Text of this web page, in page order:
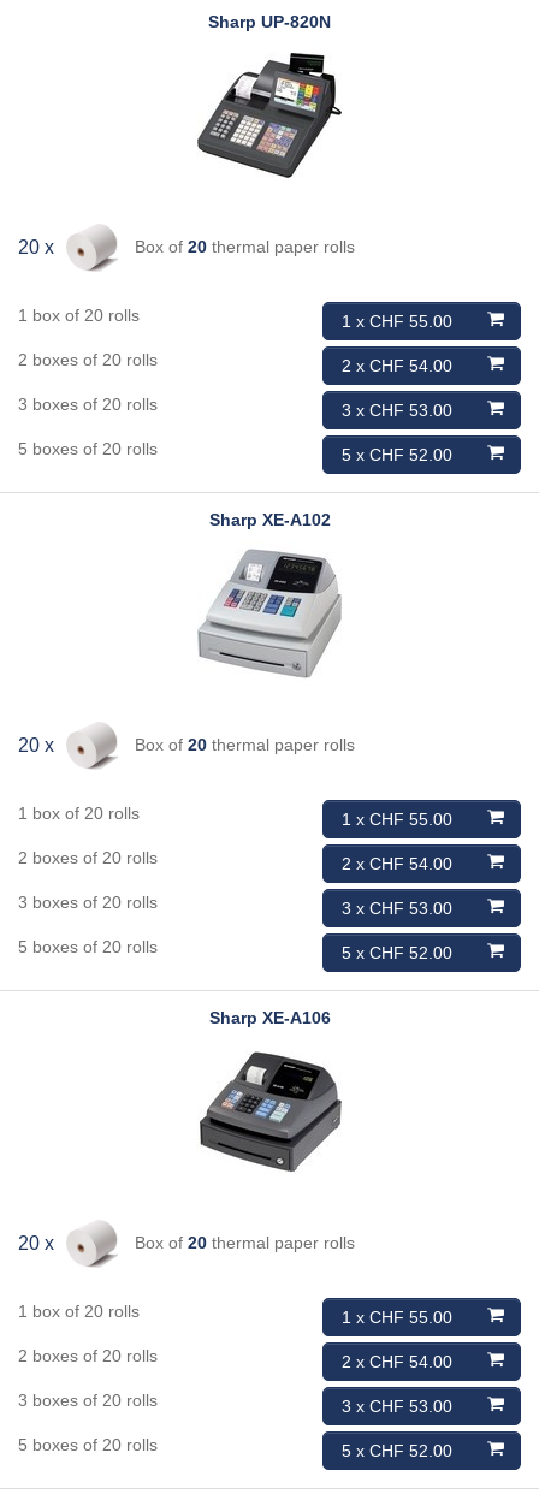
Sharp UP-820N
20 x Box of 20thermal paper rolls
1 x CHF 55.00
1 box of 20 rolls
2 x CHF 54.00
2 boxes of 20 rolls
3 x CHF 53.00
3 boxes of 20 rolls
5 x CHF 52.00
5 boxes of 20 rolls
Sharp XE-A102
20 x Box of 20thermal paper rolls
1 x CHF 55.00
1 box of 20 rolls
2 x CHF 54.00
2 boxes of 20 rolls
3 x CHF 53.00
3 boxes of 20 rolls
5 x CHF 52.00
5 boxes of 20 rolls
Sharp XE-A106
20 x Box of 20thermal paper rolls
1 x CHF 55.00
1 box of 20 rolls
2 x CHF 54.00
2 boxes of 20 rolls
3 x CHF 53.00
3 boxes of 20 rolls
5 x CHF 52.00
5 boxes of 20 rolls